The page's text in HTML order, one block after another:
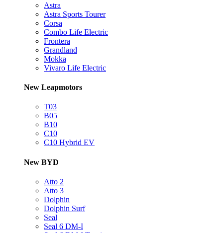
Astra
Astra Sports Tourer
Corsa
Combo Life Electric
Frontera
Grandland
Mokka
Vivaro Life Electric
New Leapmotors
T03
B05
B10
C10
C10 Hybrid EV
New BYD
Atto 2
Atto 3
Dolphin
Dolphin Surf
Seal
Seal 6 DM-I